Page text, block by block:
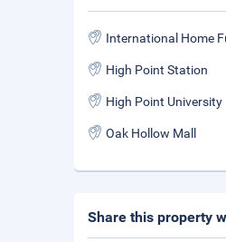
High Point Station
High Point University
Oak Hollow Mall
Share this property